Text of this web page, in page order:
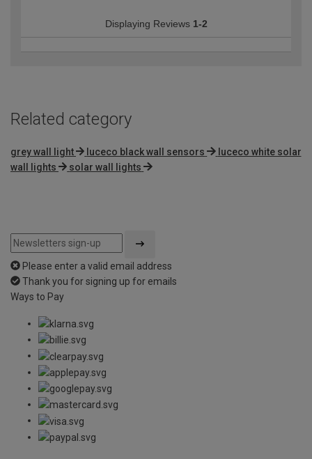
Displaying Reviews 1-2
Related category
grey wall light luceco black wall sensors
luceco white solar
wall lights
solar wall lights
Please enter a valid email address
Thank you for signing up for emails
Ways to Pay